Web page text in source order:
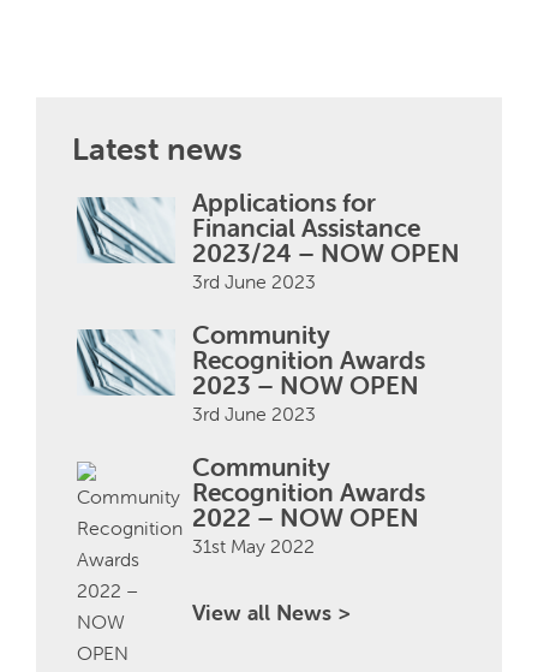
Latest news
Applications for
Financial Assistance
2023/24 – NOW OPEN
3rd June 2023
Community
Recognition Awards
2023 – NOW OPEN
3rd June 2023
Community
Recognition Awards
2022 – NOW OPEN
31st May 2022
View all News >